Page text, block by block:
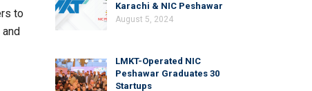
to
Karachi & NIC Peshawar
August 5, 2024
LMKT-Operated NIC
Peshawar Graduates 30
Startups